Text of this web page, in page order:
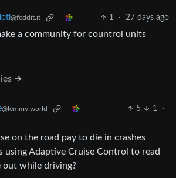
@feddit.it 1 · 27 days ago
a community for countrol units
➔
@lemmy.world 5 1
·
on the road pay to die in crashes
using Adaptive Cruise Control to read
out while driving?